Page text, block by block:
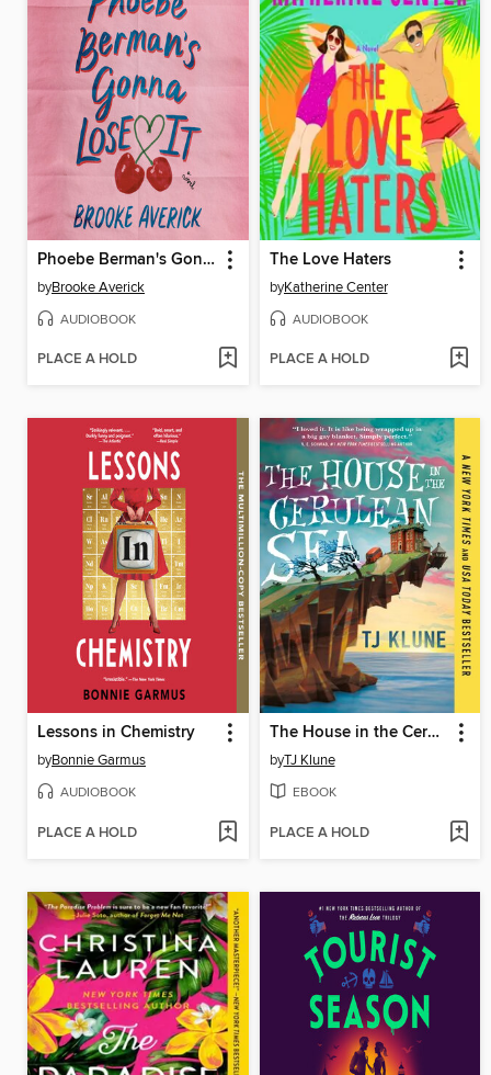
Phoebe Berman's Gonna Lose It
byBrooke Averick
AUDIOBOOK
PLACE A HOLD
The Love Haters
byKatherine Center
AUDIOBOOK
PLACE A HOLD
Lessons in Chemistry
byBonnie Garmus
AUDIOBOOK
PLACE A HOLD
The House in the Cerulean Sea
byTJ Klune
EBOOK
PLACE A HOLD